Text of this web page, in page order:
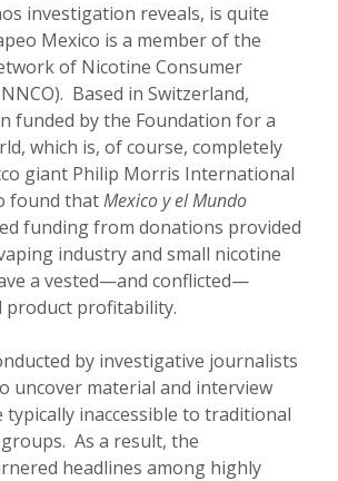
investigation reveals, is quite
Mexico is a member of the
of Nicotine Consumer
Based in Switzerland,
funded by the Foundation for a
which is, of course, completely
giant Philip Morris International
found thatMexico y el Mundo
funding from donations provided
industry and small nicotine
a vested—and conflicted—
product profitability.
by investigative journalists
uncover material and interview
inaccessible to traditional
As a result, the
headlines among highly